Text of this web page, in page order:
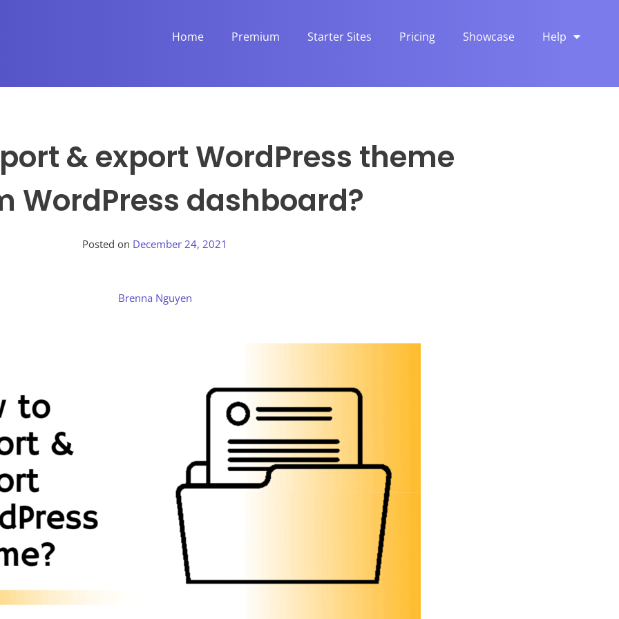
Home Premium Starter Sites Pricing Showcase Help
& export WordPress theme
WordPress dashboard?
Posted on December 24, 2021
Brenna Nguyen